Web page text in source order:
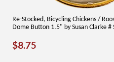
Re-Stocked, Bicycling Chickens /
Dome Button 1.5" by Susan Clarke #
REGULAR
$8.75$8.75